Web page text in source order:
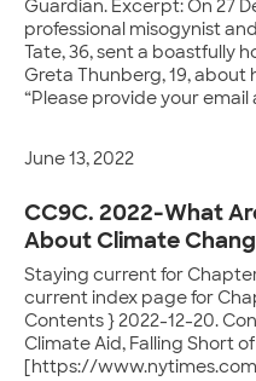
Guardian. Excerpt: On 27
professional misogynist
Tate, 36, sent a boastfully
Greta Thunberg, 19, about
“Please provide your email
June 13, 2022
CC9C. 2022-What
About Climate
Staying current for
current index page for
Contents } 2022-12-20.
Climate Aid, Falling Short
[https://